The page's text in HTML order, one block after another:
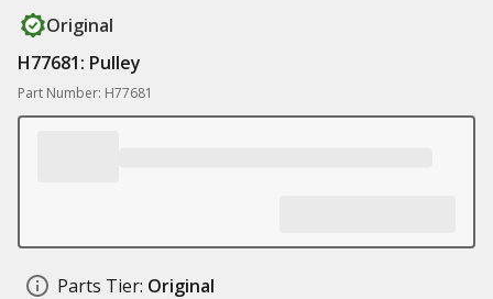
Original
H77681: Pulley
Part Number: H77681
Parts Tier: Original